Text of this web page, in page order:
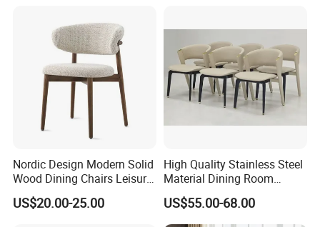
Import Package
Nordic Design Modern Solid
Wood Dining Chairs Leisure
Home Fabric Chair
US$20.00-25.00
High Quality Stainless Steel
Material Dining Room
Restaurant Modern Chair for
Hotels
US$55.00-68.00